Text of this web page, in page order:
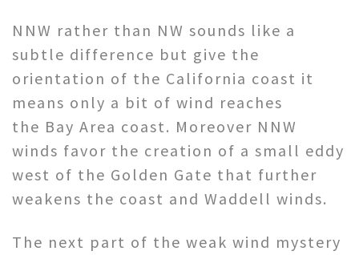
NNW rather than NW sounds like a
subtle difference but give the
orientation of the California coast it
means only a bit of wind reaches
the Bay Area coast. Moreover NNW
winds favor the creation of a small eddy
west of the Golden Gate that further
weakens the coast and Waddell winds.
The next part of the weak wind mystery